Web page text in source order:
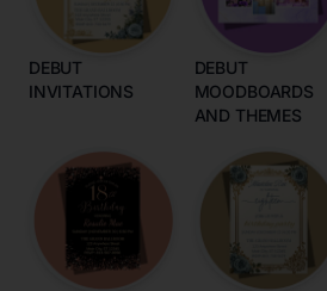
DEBUT
INVITATIONS
DEBUT
MOODBOARDS
AND THEMES